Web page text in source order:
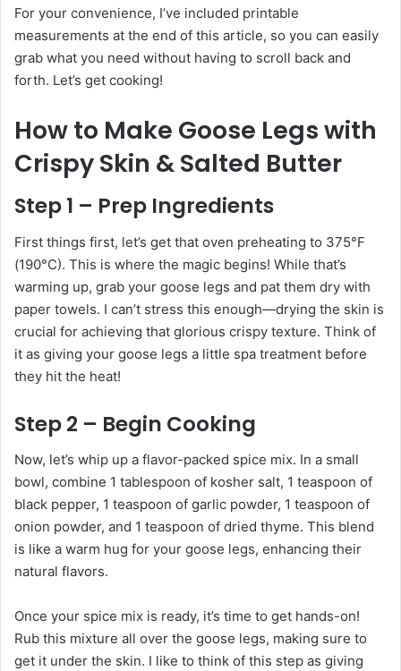
For your convenience, I’ve included printable
measurements at the end of this article, so you can easily
grab what you need without having to scroll back and
forth. Let’s get cooking!
How to Make Goose Legs with
Crispy Skin & Salted Butter
Step 1 – Prep Ingredients
First things first, let’s get that oven preheating to 375°F
(190°C). This is where the magic begins! While that’s
warming up, grab your goose legs and pat them dry with
paper towels. I can’t stress this enough—drying the skin is
crucial for achieving that glorious crispy texture. Think of
it as giving your goose legs a little spa treatment before
they hit the heat!
Step 2 – Begin Cooking
Now, let’s whip up a flavor-packed spice mix. In a small
bowl, combine 1 tablespoon of kosher salt, 1 teaspoon of
black pepper, 1 teaspoon of garlic powder, 1 teaspoon of
onion powder, and 1 teaspoon of dried thyme. This blend
is like a warm hug for your goose legs, enhancing their
natural flavors.
Once your spice mix is ready, it’s time to get hands-on!
Rub this mixture all over the goose legs, making sure to
get it under the skin. I like to think of this step as giving